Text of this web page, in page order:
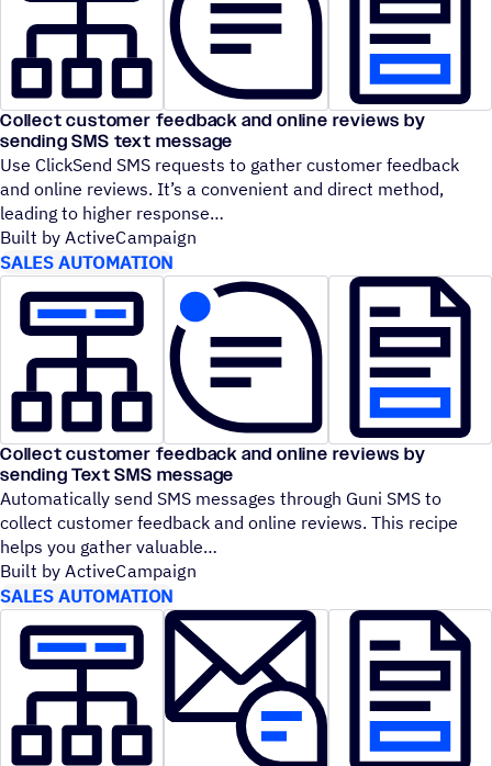
Collect customer feedback and online reviews by
sending SMS text message
Use ClickSend SMS requests to gather customer feedback
and online reviews. It’s a convenient and direct method,
leading to higher response
Built by ActiveCampaign
SALES AUTOMATION
Collect customer feedback and online reviews by
sending Text SMS message
Automatically send SMS messages through Guni SMS to
collect customer feedback and online reviews. This recipe
helps you gather valuable
Built by ActiveCampaign
SALES AUTOMATION